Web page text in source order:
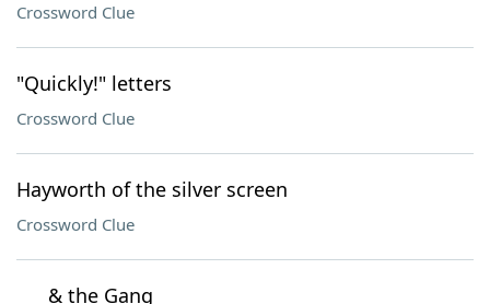
Crossword Clue
"Quickly!" letters
Crossword Clue
Hayworth of the silver screen
Crossword Clue
___ & the Gang